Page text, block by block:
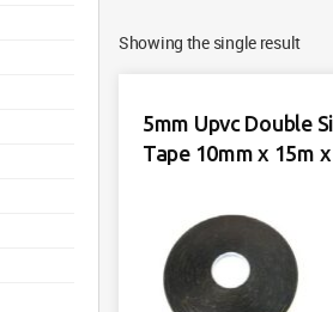
Showing the single result
5mm Upvc Double
Tape 10mm x 15m